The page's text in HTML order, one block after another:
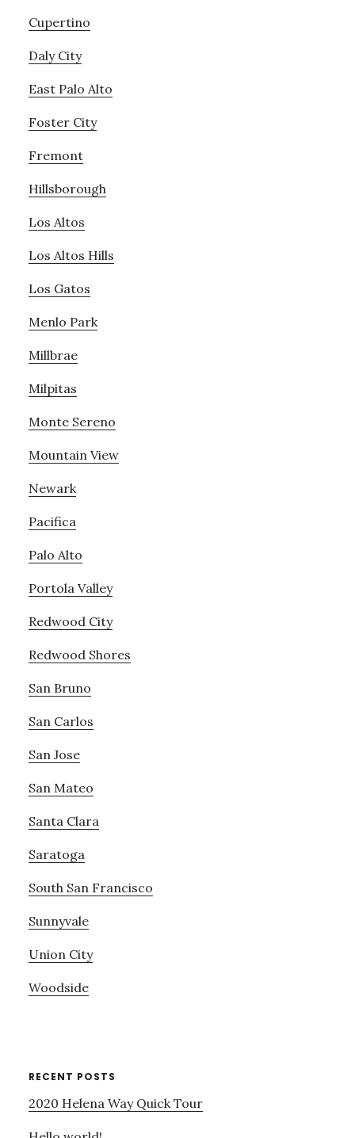
Cupertino
Daly City
East Palo Alto
Foster City
Fremont
Hillsborough
Los Altos
Los Altos Hills
Los Gatos
Menlo Park
Millbrae
Milpitas
Monte Sereno
Mountain View
Newark
Pacifica
Palo Alto
Portola Valley
Redwood City
Redwood Shores
San Bruno
San Carlos
San Jose
San Mateo
Santa Clara
Saratoga
South San Francisco
Sunnyvale
Union City
Woodside
RECENT POSTS
2020 Helena Way Quick Tour